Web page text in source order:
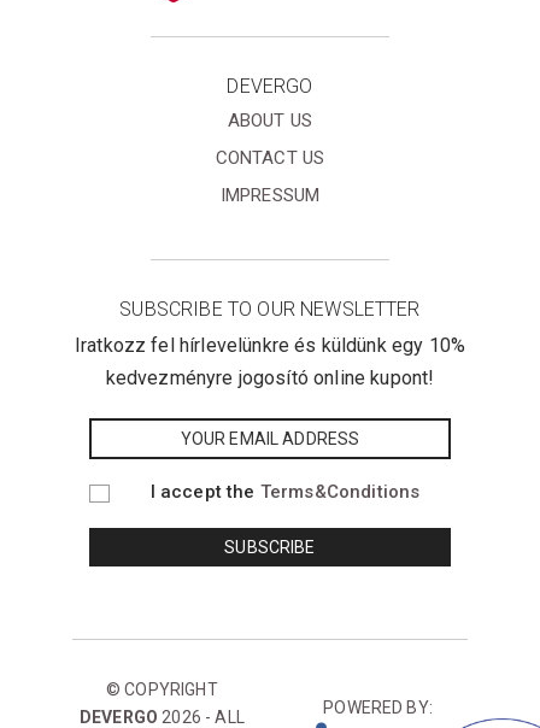
DEVERGO
ABOUT US
CONTACT US
IMPRESSUM
SUBSCRIBE TO OUR NEWSLETTER
Iratkozz fel hírlevelünkre és küldünk egy 10%
kedvezményre jogosító online kupont!
I accept the Terms&Conditions
© COPYRIGHT
DEVERGO 2026 - ALL
POWERED BY: